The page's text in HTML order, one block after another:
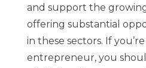
and support the
offering substantial
in these sectors. If
entrepreneur, you